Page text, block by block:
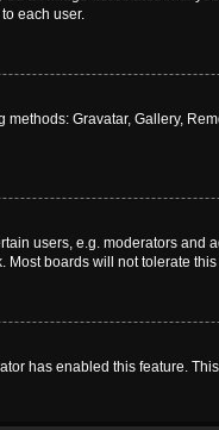
each user.
Gravatar, Gallery,
users, e.g. moderators
boards will not tolerate
has enabled this feature.